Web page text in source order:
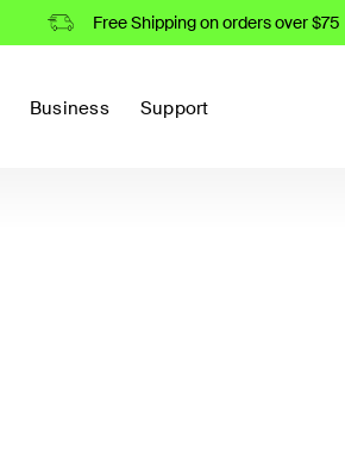
Free Shipping on orders over $75
Business Support